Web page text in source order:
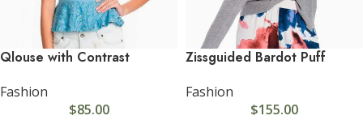
Qlouse with Contrast
Fashion
$85.00
Zissguided Bardot Puff
Fashion
$155.00